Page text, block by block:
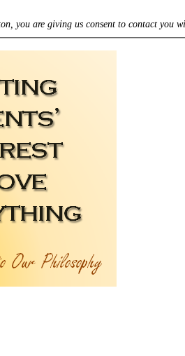
you are giving us consent to contact you